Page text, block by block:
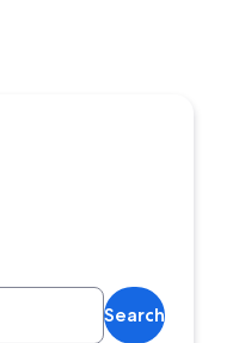
Search